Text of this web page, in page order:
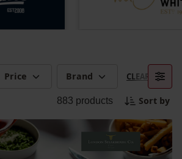
Price Brand CLEAR FILTERS
883 products Sort by